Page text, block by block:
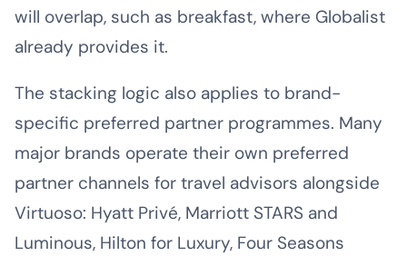
will overlap, such as breakfast, where Globalist
already provides it.
The stacking logic also applies to brand-
specific preferred partner programmes. Many
major brands operate their own preferred
partner channels for travel advisors alongside
Virtuoso: Hyatt Privé, Marriott STARS and
Luminous, Hilton for Luxury, Four Seasons